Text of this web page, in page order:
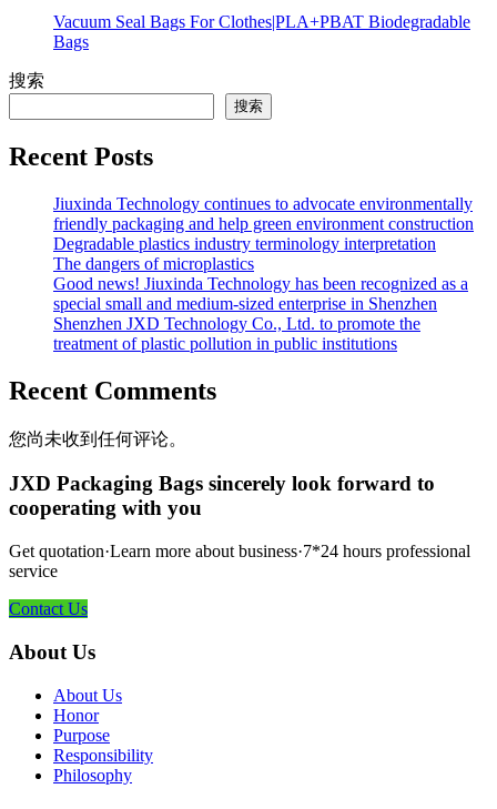
Vacuum Seal Bags For Clothes|PLA+PBAT Biodegradable
Bags
搜索
搜索
Recent Posts
Jiuxinda Technology continues to advocate environmentally
friendly packaging and help green environment construction
Degradable plastics industry terminology interpretation
The dangers of microplastics
Good news! Jiuxinda Technology has been recognized as a
special small and medium-sized enterprise in Shenzhen
Shenzhen JXD Technology Co., Ltd. to promote the
treatment of plastic pollution in public institutions
Recent Comments
您尚未收到任何评论。
JXD Packaging Bags sincerely look forward to
cooperating with you
Get quotation·Learn more about business·7*24 hours professional
service
Contact Us
About Us
About Us
Honor
Purpose
Responsibility
Philosophy